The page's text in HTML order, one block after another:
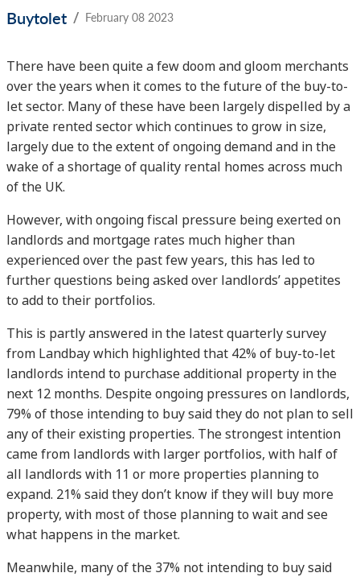
Buytolet / February 08 2023
There have been quite a few doom and gloom merchants
over the years when it comes to the future of the buy-to-
let sector. Many of these have been largely dispelled by a
private rented sector which continues to grow in size,
largely due to the extent of ongoing demand and in the
wake of a shortage of quality rental homes across much
of the UK.
However, with ongoing fiscal pressure being exerted on
landlords and mortgage rates much higher than
experienced over the past few years, this has led to
further questions being asked over landlords’ appetites
to add to their portfolios.
This is partly answered in the latest quarterly survey
from Landbay which highlighted that 42% of buy-to-let
landlords intend to purchase additional property in the
next 12 months. Despite ongoing pressures on landlords,
79% of those intending to buy said they do not plan to sell
any of their existing properties. The strongest intention
came from landlords with larger portfolios, with half of
all landlords with 11 or more properties planning to
expand. 21% said they don’t know if they will buy more
property, with most of those planning to wait and see
what happens in the market.
Meanwhile, many of the 37% not intending to buy said